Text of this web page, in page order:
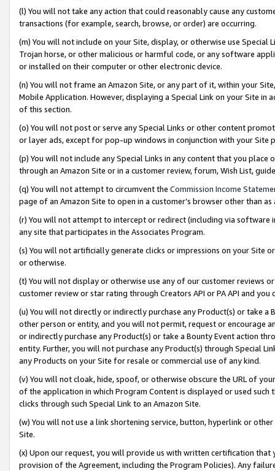
(l) You will not take any action that could reasonably cause any
transactions (for example, search, browse, or order) are occurring.
(m) You will not include on your Site, display, or otherwise use
Trojan horse, or other malicious or harmful code, or any software
or installed on their computer or other electronic device.
(n) You will not frame an Amazon Site, or any part of it, within your
Mobile Application. However, displaying a Special Link on your Site
of this section.
(o) You will not post or serve any Special Links or other content
or layer ads, except for pop-up windows in conjunction with your
(p) You will not include any Special Links in any content that you
through an Amazon Site or in a customer review, forum, Wish List,
(q) You will not attempt to circumvent the Commission Income
page of an Amazon Site to open in a customer’s browser other than
(r) You will not attempt to intercept or redirect (including via software
any site that participates in the Associates Program.
(s) You will not artificially generate clicks or impressions on your Site
or otherwise.
(t) You will not display or otherwise use any of our customer reviews
customer review or star rating through Creators API or PA API and
(u) You will not directly or indirectly purchase any Product(s) or take
other person or entity, and you will not permit, request or encourage
or indirectly purchase any Product(s) or take a Bounty Event action
entity. Further, you will not purchase any Product(s) through Special
any Products on your Site for resale or commercial use of any kind.
(v) You will not cloak, hide, spoof, or otherwise obscure the URL of
of the application in which Program Content is displayed or used
clicks through such Special Link to an Amazon Site.
(w) You will not use a link shortening service, button, hyperlink or
Site.
(x) Upon our request, you will provide us with written certification
provision of the Agreement, including the Program Policies). Any